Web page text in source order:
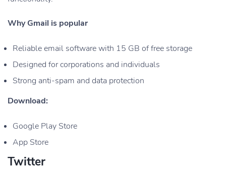
Why Gmail is popular
Reliable email software with 15 GB of free storage
Designed for corporations and individuals
Strong anti-spam and data protection
Download:
Google Play Store
App Store
Twitter